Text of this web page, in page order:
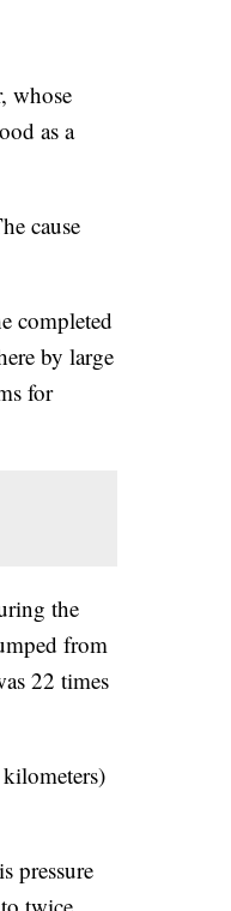
whose
as a
cause
completed
by large
for
the
from
22 times
pressure